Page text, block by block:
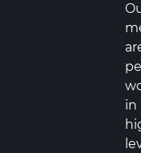
in